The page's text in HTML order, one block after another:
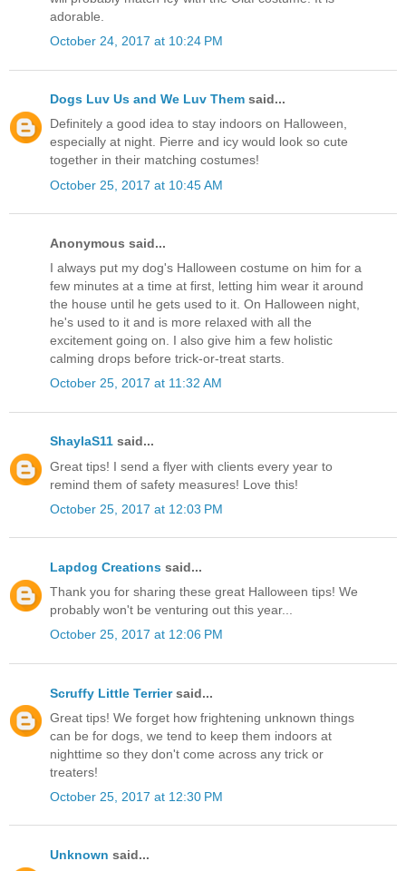
adorable.
October 24, 2017 at 10:24 PM
Dogs Luv Us and We Luv Them said...
Definitely a good idea to stay indoors on Halloween,
especially at night. Pierre and icy would look so cute
together in their matching costumes!
October 25, 2017 at 10:45 AM
Anonymous said...
I always put my dog's Halloween costume on him for a
few minutes at a time at first, letting him wear it around
the house until he gets used to it. On Halloween night,
he's used to it and is more relaxed with all the
excitement going on. I also give him a few holistic
calming drops before trick-or-treat starts.
October 25, 2017 at 11:32 AM
ShaylaS11 said...
Great tips! I send a flyer with clients every year to
remind them of safety measures! Love this!
October 25, 2017 at 12:03 PM
Lapdog Creations said...
Thank you for sharing these great Halloween tips! We
probably won't be venturing out this year...
October 25, 2017 at 12:06 PM
Scruffy Little Terriersaid...
Great tips! We forget how frightening unknown things
can be for dogs, we tend to keep them indoors at
nighttime so they don't come across any trick or
treaters!
October 25, 2017 at 12:30 PM
Unknown said...